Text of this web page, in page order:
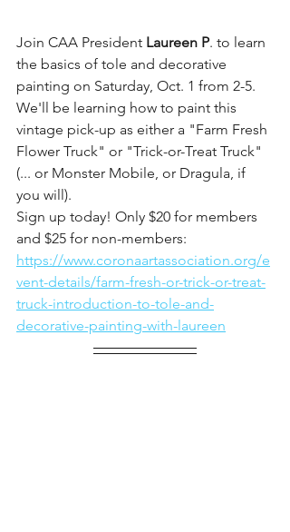
Join CAA President Laureen P. to learn
the basics of tole and decorative
painting on Saturday, Oct. 1 from 2-5.
We'll be learning how to paint this
vintage pick-up as either a "Farm Fresh
Flower Truck" or "Trick-or-Treat Truck"
(... or Monster Mobile, or Dragula, if
you will).
Sign up today! Only $20 for members
and $25 for non-members:
https://www.coronaartassociation.org/e
vent-details/farm-fresh-or-trick-or-treat-
truck-introduction-to-tole-and-
decorative-painting-with-laureen